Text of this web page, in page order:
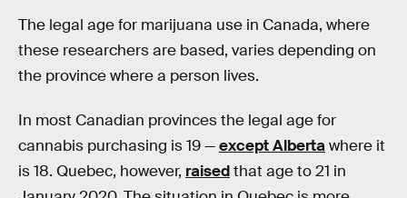
The legal age for marijuana use in Canada, where
these researchers are based, varies depending on
the province where a person lives.
In most Canadian provinces the legal age for
cannabis purchasing is 19 —except Albertawhere it
is 18. Quebec, however, raisedthat age to 21 in